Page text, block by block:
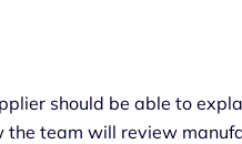
should be able to
the team will review